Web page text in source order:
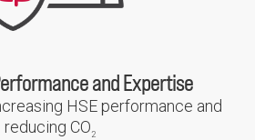
and Expertise
HSE performance and
reducing CO2